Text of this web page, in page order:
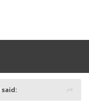
said: